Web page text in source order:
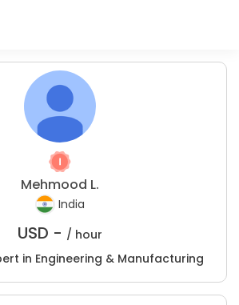
Mehmood L.
India
USD - / hour
in Engineering & Manufacturing